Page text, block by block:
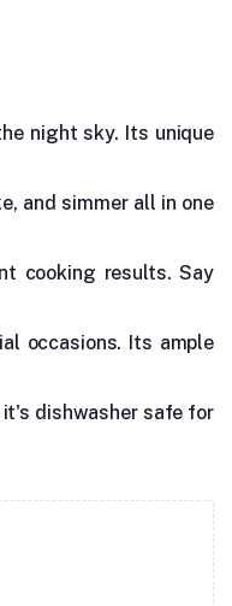
night sky. Its unique
and simmer all in one
cooking results. Say
occasions. Its ample
dishwasher safe for